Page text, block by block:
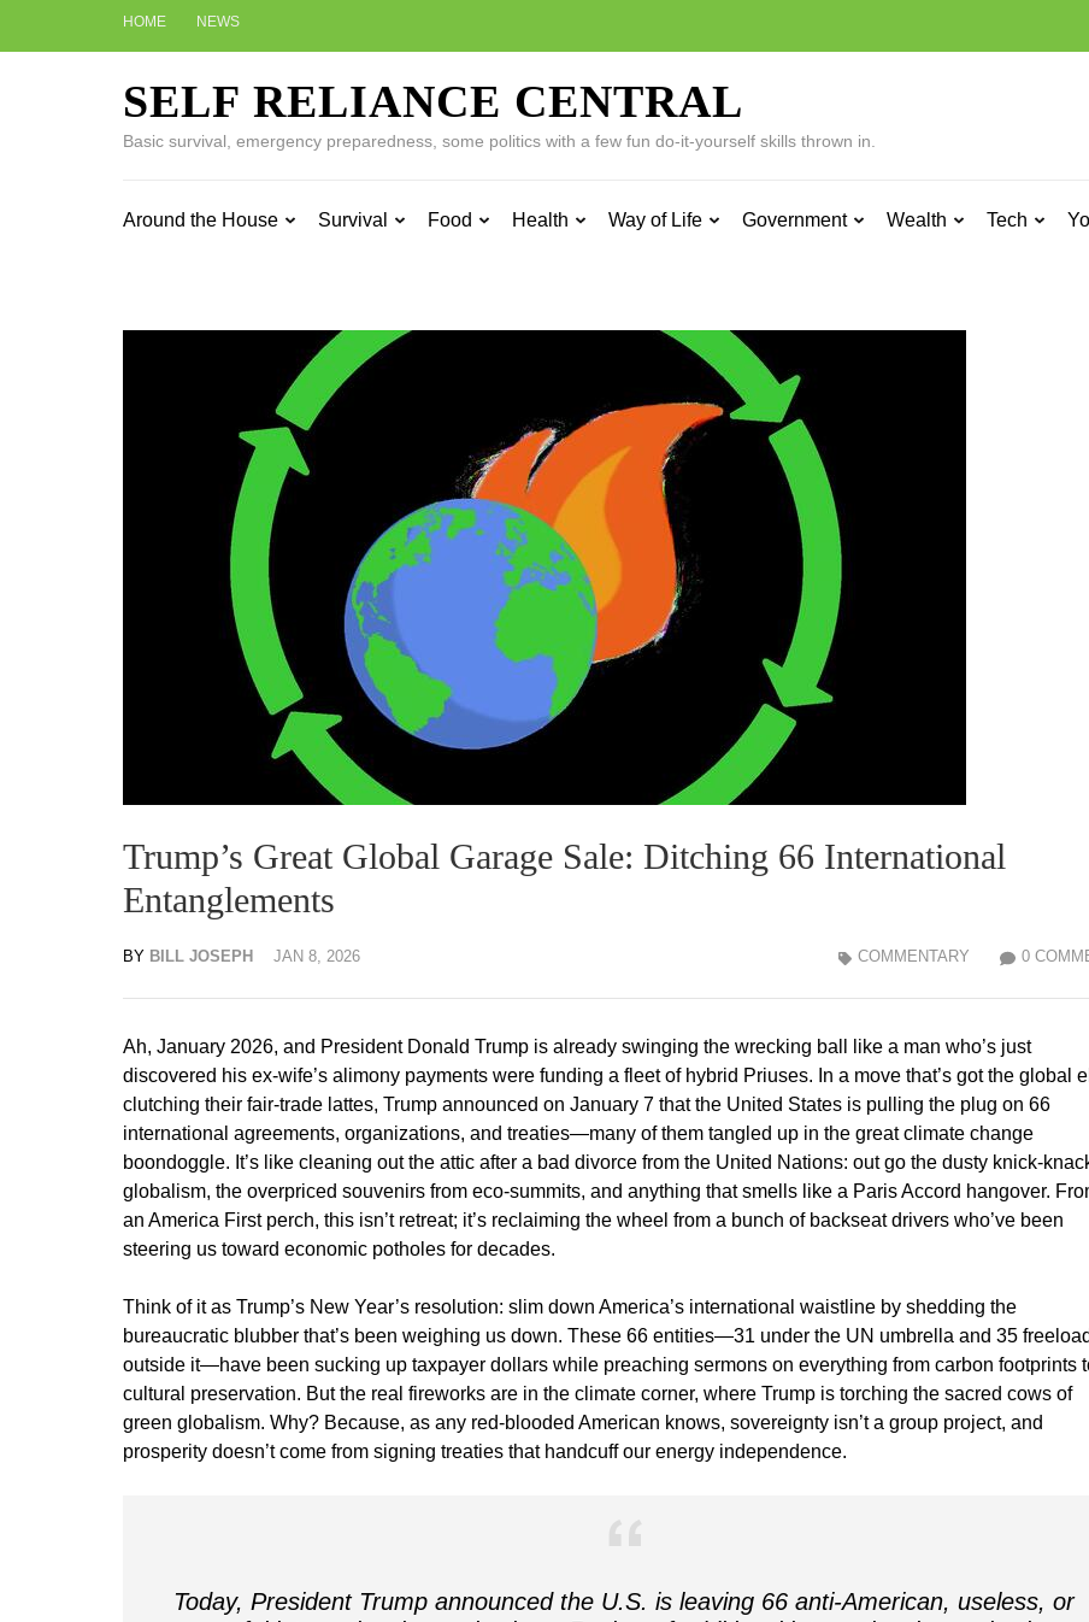
HOME NEWS
SELF RELIANCE CENTRAL
Basic survival, emergency preparedness, some politics with a few fun do-it-yourself skills thrown in.
Around the House Survival Food Health Way of Life Government Wealth Tech
Trump’s Great Global Garage Sale: Ditching 66 International
Entanglements
BY BILL JOSEPH JAN 8, 2026 0
COMMENTARY
Ah, January 2026, and President Donald Trump is already swinging the wrecking ball like a man who’s just
discovered his ex-wife’s alimony payments were funding a fleet of hybrid Priuses. In a move that’s got the global
clutching their fair-trade lattes, Trump announced on January 7 that the United States is pulling the plug on 66
international agreements, organizations, and treaties—many of them tangled up in the great climate change
boondoggle. It’s like cleaning out the attic after a bad divorce from the United Nations: out go the dusty knick-
globalism, the overpriced souvenirs from eco-summits, and anything that smells like a Paris Accord hangover.
an America First perch, this isn’t retreat; it’s reclaiming the wheel from a bunch of backseat drivers who’ve been
steering us toward economic potholes for decades.
Think of it as Trump’s New Year’s resolution: slim down America’s international waistline by shedding the
bureaucratic blubber that’s been weighing us down. These 66 entities—31 under the UN umbrella and 35
outside it—have been sucking up taxpayer dollars while preaching sermons on everything from carbon footprints
cultural preservation. But the real fireworks are in the climate corner, where Trump is torching the sacred cows of
green globalism. Why? Because, as any red-blooded American knows, sovereignty isn’t a group project, and
prosperity doesn’t come from signing treaties that handcuff our energy independence.
Today, President Trump announced the U.S. is leaving 66 anti-American, useless, or